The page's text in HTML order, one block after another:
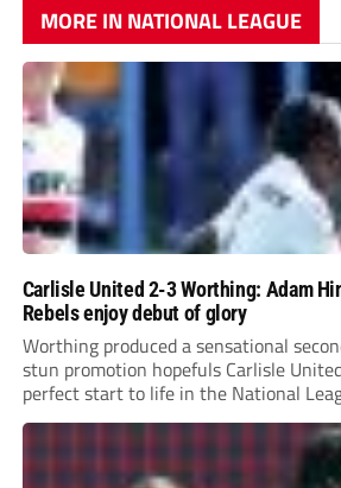
MORE IN NATIONAL LEAGUE
Carlisle United 2-3 Worthing: Adam
Rebels enjoy debut of glory
Worthing produced a sensational
stun promotion hopefuls Carlisle
perfect start to life in the National